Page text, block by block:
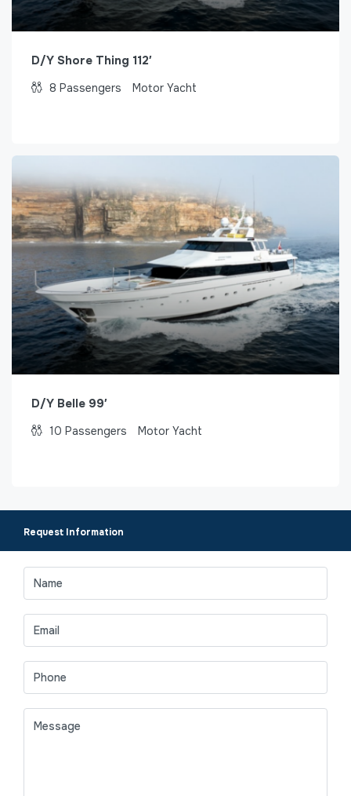
D/Y Shore Thing 112′
8 Passengers Motor Yacht
D/Y Belle 99′
10 Passengers Motor Yacht
Request Information